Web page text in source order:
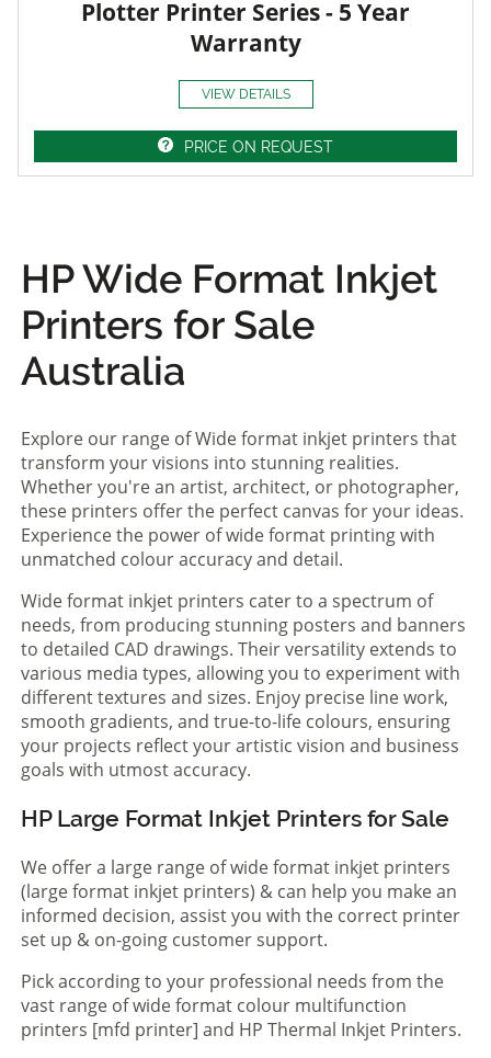
Plotter Printer Series - 5 Year
Warranty
VIEW DETAILS
PRICE ON REQUEST
HP Wide Format Inkjet
Printers for Sale
Australia
Explore our range of Wide format inkjet printers that
transform your visions into stunning realities.
Whether you're an artist, architect, or photographer,
these printers offer the perfect canvas for your ideas.
Experience the power of wide format printing with
unmatched colour accuracy and detail.
Wide format inkjet printers cater to a spectrum of
needs, from producing stunning posters and banners
to detailed CAD drawings. Their versatility extends to
various media types, allowing you to experiment with
different textures and sizes. Enjoy precise line work,
smooth gradients, and true-to-life colours, ensuring
your projects reflect your artistic vision and business
goals with utmost accuracy.
HP Large Format Inkjet Printers for Sale
We offer a large range of wide format inkjet printers
(large format inkjet printers) & can help you make an
informed decision, assist you with the correct printer
set up & on-going customer support.
Pick according to your professional needs from the
vast range of wide format colour multifunction
printers [mfd printer] and HP Thermal Inkjet Printers.